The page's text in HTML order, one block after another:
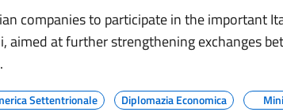
companies to participate in the important
aimed at further strengthening exchanges
Settentrionale Diplomazia Economica